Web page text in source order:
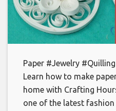
Paper #Jewelry
Learn how to make
home with Crafting
one of the latest